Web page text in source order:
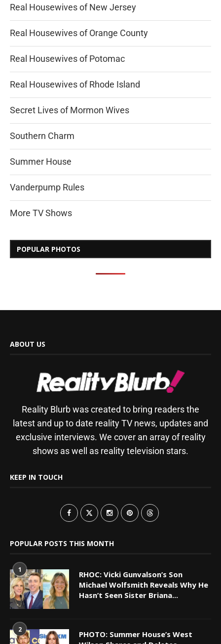
Real Housewives of New Jersey
Real Housewives of Orange County
Real Housewives of Potomac
Real Housewives of Rhode Island
Secret Lives of Mormon Wives
Southern Charm
Summer House
Vanderpump Rules
More TV Shows
POPULAR PHOTOS
ABOUT US
Reality Blurb was created to bring readers the
latest and up to date reality TV news, updates and
exclusive interviews. We cover an array of reality
shows as well as reality television stars.
KEEP IN TOUCH
POPULAR POSTS THIS MONTH
1
RHOC: Vicki Gunvalson’s Son
Michael Wolfsmith Reveals Why He
Hasn’t Seen Sister Briana...
2
PHOTO: Summer House’s West